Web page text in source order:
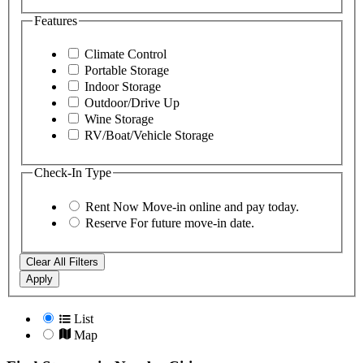
Features
Climate Control
Portable Storage
Indoor Storage
Outdoor/Drive Up
Wine Storage
RV/Boat/Vehicle Storage
Check-In Type
Rent Now Move-in online and pay today.
Reserve For future move-in date.
Clear All Filters
Apply
List
Map